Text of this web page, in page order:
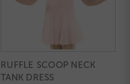
RUFFLE SCOOP NECK
TANK DRESS